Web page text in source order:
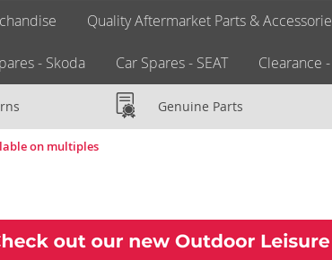
Quality Aftermarket Parts &
- Skoda Car Spares - SEAT Clearance
Genuine Parts
on multiples